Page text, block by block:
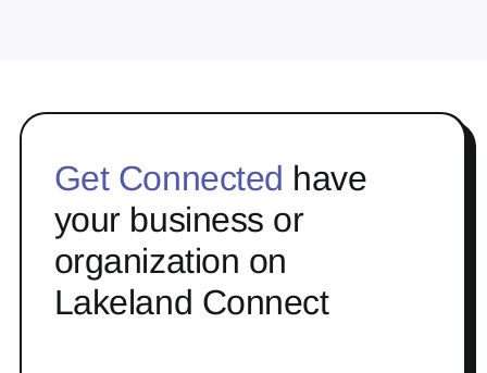
Get Connected have
your business or
organization on
Lakeland Connect